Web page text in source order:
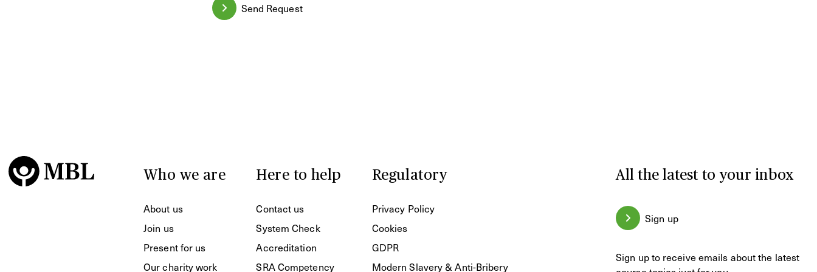
Send Request
Who we are
About us
Join us
Present for us
Our charity work
Here to help
Contact us
System Check
Accreditation
SRA Competency
Regulatory
Privacy Policy
Cookies
GDPR
Modern Slavery & Anti-Bribery
All the latest to your inbox
Sign up
Sign up to receive emails about the latest